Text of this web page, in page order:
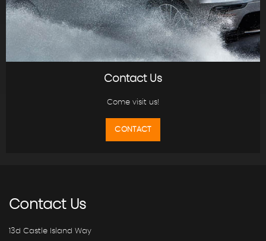
Contact Us
Come visit us!
CONTACT
ContactUs
13d Castle Island Way